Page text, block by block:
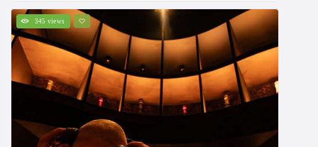
345 views